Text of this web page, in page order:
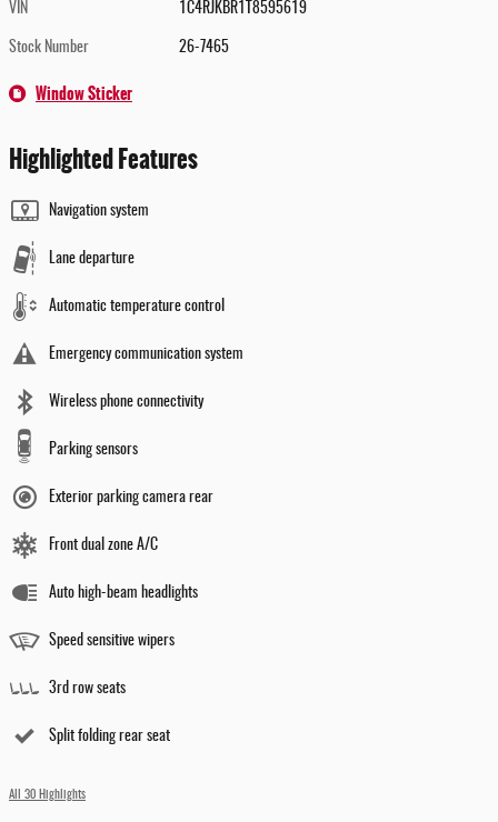
VIN 1C4RJKBR1T8595619
Stock Number 26-7465
Window Sticker
Highlighted Features
Navigation system
Lane departure
Automatic temperature control
Emergency communication system
Wireless phone connectivity
Parking sensors
Exterior parking camera rear
Front dual zone A/C
Auto high-beam headlights
Speed sensitive wipers
3rd row seats
Split folding rear seat
All 30 Highlights